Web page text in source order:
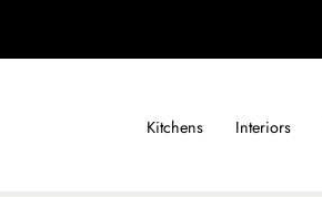
Kitchens Interiors